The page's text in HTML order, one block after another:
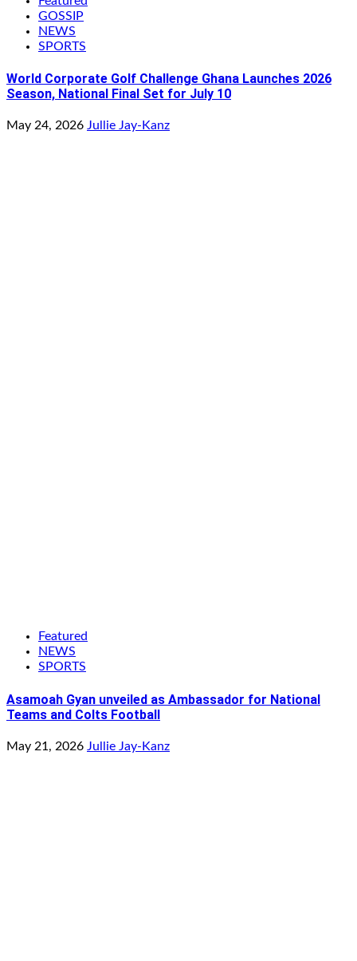
GOSSIP
NEWS
SPORTS
World Corporate Golf Challenge Ghana Launches 2026
Season, National Final Set for July 10
May 24, 2026 Jullie Jay-Kanz
Featured
NEWS
SPORTS
Asamoah Gyan unveiled as Ambassador for National
Teams and Colts Football
May 21, 2026 Jullie Jay-Kanz